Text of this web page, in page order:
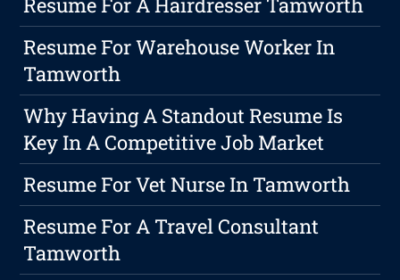
Resume For Warehouse Worker In
Tamworth
Why Having A Standout Resume Is
Key In A Competitive Job Market
Resume For Vet Nurse In Tamworth
Resume For A Travel Consultant
Tamworth